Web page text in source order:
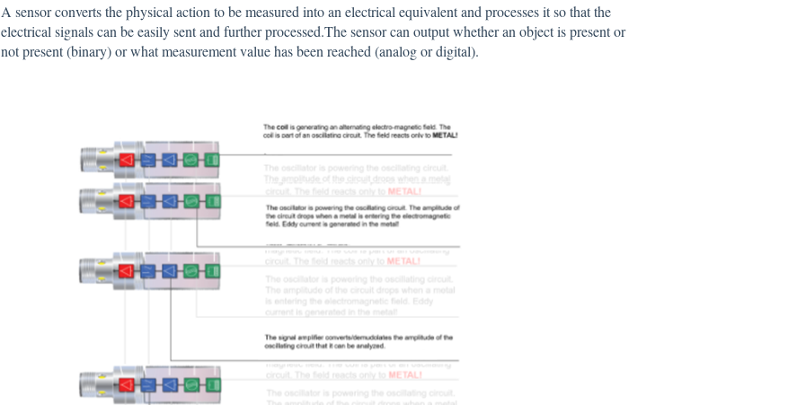
A sensor converts the physical action to be measured into an electrical equivalent and processes it so that the
electrical signals can be easily sent and further processed.The sensor can output whether an object is present or
not present (binary) or what measurement value has been reached (analog or digital).